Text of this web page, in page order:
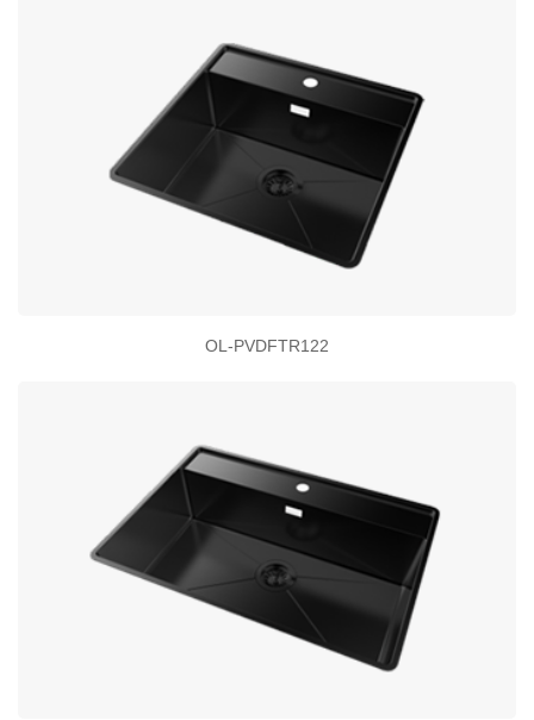
OL-PVDFTR122